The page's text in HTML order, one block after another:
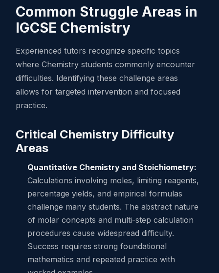
Common Struggle Areas in
IGCSE Chemistry
Experienced tutors recognize specific topics
where Chemistry students commonly encounter
difficulties. Identifying these challenge areas
allows for targeted intervention and focused
practice.
Critical Chemistry Difficulty
Areas
Quantitative Chemistry and Stoichiometry:
Calculations involving moles, limiting reagents,
percentage yields, and empirical formulas
challenge many students. The abstract nature
of molar concepts and multi-step calculation
procedures cause widespread difficulty.
Success requires strong foundational
mathematics and repeated practice with